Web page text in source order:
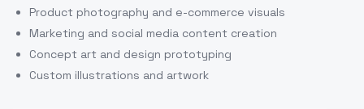
Product photography and e-commerce visuals
Marketing and social media content creation
Concept art and design prototyping
Custom illustrations and artwork